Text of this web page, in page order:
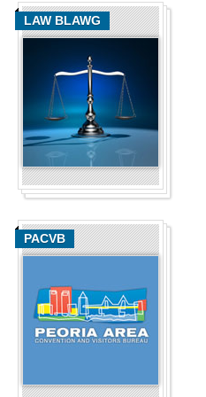
LAW BLAWG
PACVB